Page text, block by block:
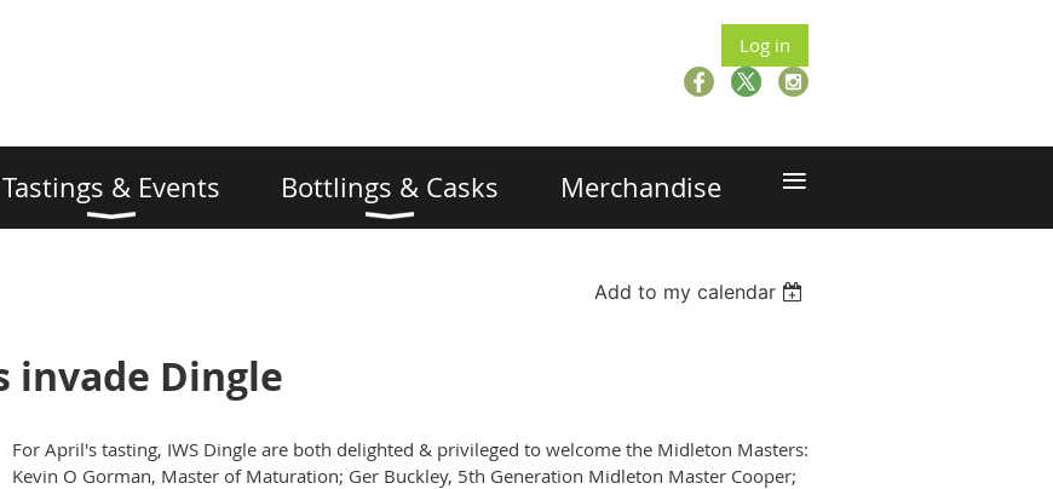
Log in
Tastings & Events Bottlings & Casks Merchandise ≡
Add to my calendar
invade Dingle
For April's tasting, IWS Dingle are both delighted & privileged to welcome the Midleton Masters:
Kevin O Gorman, Master of Maturation; Ger Buckley, 5th Generation Midleton Master Cooper;